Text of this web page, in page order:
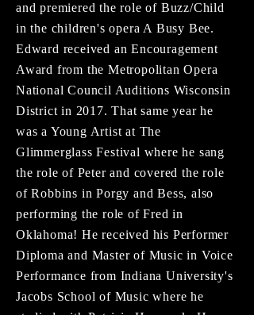
and premiered the role of Buzz/Child
in the children's opera A Busy Bee.
Edward received an Encouragement
Award from the Metropolitan Opera
National Council Auditions Wisconsin
District in 2017. That same year he
was a Young Artist at The
Glimmerglass Festival where he sang
the role of Peter and covered the role
of Robbins in Porgy and Bess, also
performing the role of Fred in
Oklahoma! He received his Performer
Diploma and Master of Music in Voice
Performance from Indiana University's
Jacobs School of Music where he